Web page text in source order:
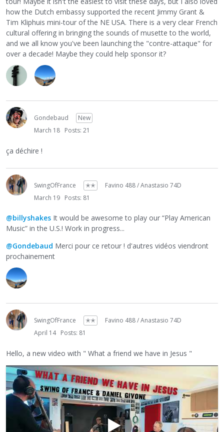
how the Dutch embassy supported the recent Jimmy Grant &
Tim Kliphuis mini-tour of the NE USA. There is a very clear French
cultural offering in bringing the sounds of musette to the world,
and we all know you've been launching the "contre-attaque" for
over a decade! Maybe they could help sponsor it?
Gondebaud
New
March 18 Posts: 21
ça déchire !
SwingOfFrance ✭✭
Favino 488 / Anastasio 74D
March 19 Posts: 81
@billyshakes It would be awesome to play our “Play American
Music” in the U.S.! Work in progress...
@Gondebaud Merci pour ce retour ! d'autres vidéos viendront
prochainement
SwingOfFrance ✭✭
Favino 488 / Anastasio 74D
April 14 Posts: 81
Hello, a new video with " What a friend we have in Jesus "